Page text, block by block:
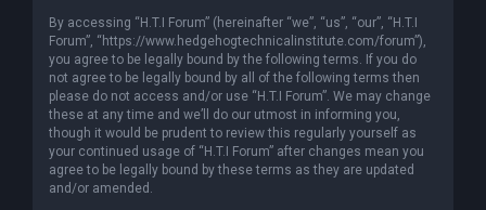
By accessing “H.T.I Forum” (hereinafter “we”, “us”, “our”, “H.T.I
Forum”, “https://www.hedgehogtechnicalinstitute.com/forum”),
you agree to be legally bound by the following terms. If you do
not agree to be legally bound by all of the following terms then
please do not access and/or use “H.T.I Forum”. We may change
these at any time and we’ll do our utmost in informing you,
though it would be prudent to review this regularly yourself as
your continued usage of “H.T.I Forum” after changes mean you
agree to be legally bound by these terms as they are updated
and/or amended.